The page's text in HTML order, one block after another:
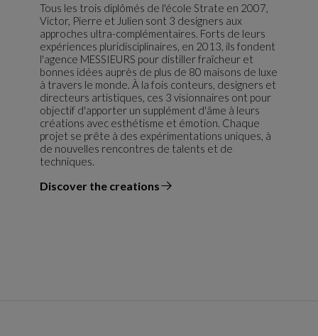
Tous les trois diplômés de l'école Strate en 2007,
Victor, Pierre et Julien sont 3 designers aux
approches ultra-complémentaires. Forts de leurs
expériences pluridisciplinaires, en 2013, ils fondent
l'agence MESSIEURS pour distiller fraîcheur et
bonnes idées auprès de plus de 80 maisons de luxe
à travers le monde. À la fois conteurs, designers et
directeurs artistiques, ces 3 visionnaires ont pour
objectif d'apporter un supplément d'âme à leurs
créations avec esthétisme et émotion. Chaque
projet se prête à des expérimentations uniques, à
de nouvelles rencontres de talents et de
techniques.
Discover the creations
the designer